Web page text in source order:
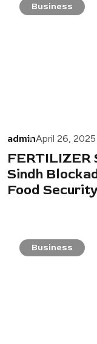
Business
adminApril 26, 2025
FERTILIZER
Sindh
Food Security
Business